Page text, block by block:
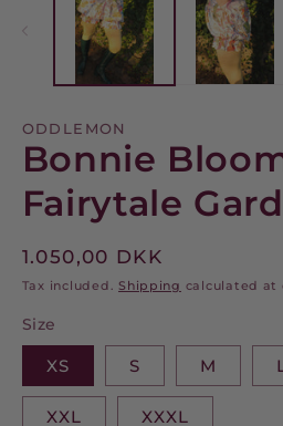
ODDLEMON
Bonnie
Fairytale
Regular
price
1.050,00 DKK
Tax included.Shipping calculated at
Size
XS S M
XXL XXXL